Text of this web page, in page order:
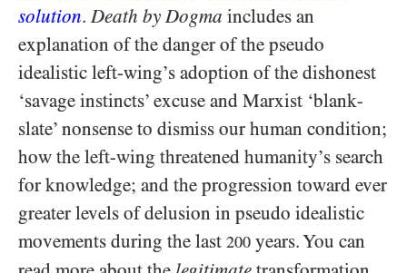
solution.Death by Dogma includes an
explanation of the danger of the pseudo
idealistic left-wing’s adoption of the dishonest
‘savage instincts’ excuse and Marxist ‘blank-
slate’ nonsense to dismiss our human condition;
how the left-wing threatened humanity’s search
for knowledge; and the progression toward ever
greater levels of delusion in pseudo idealistic
movements during the last 200 years. You can